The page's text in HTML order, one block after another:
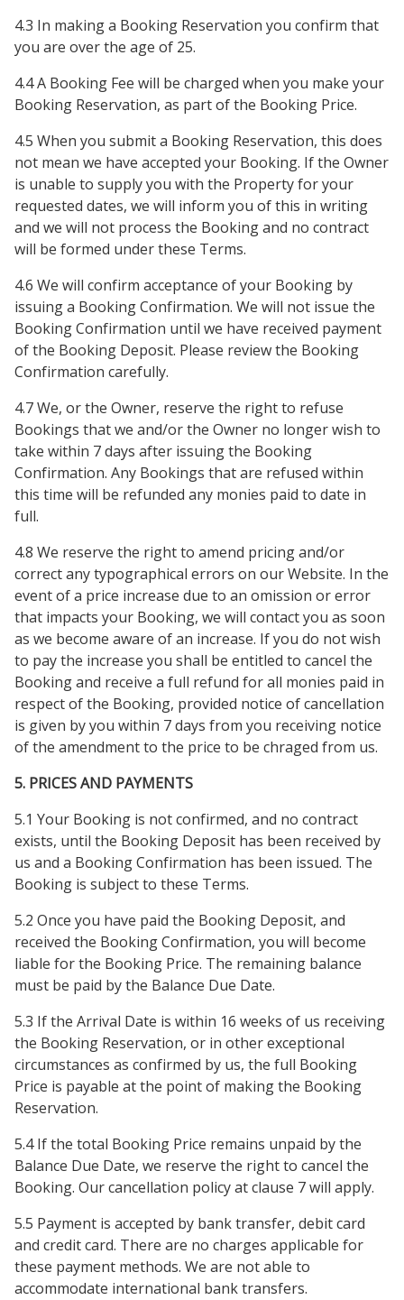
4.3 In making a Booking Reservation you confirm that
you are over the age of 25.
4.4 A Booking Fee will be charged when you make your
Booking Reservation, as part of the Booking Price.
4.5 When you submit a Booking Reservation, this does
not mean we have accepted your Booking. If the Owner
is unable to supply you with the Property for your
requested dates, we will inform you of this in writing
and we will not process the Booking and no contract
will be formed under these Terms.
4.6 We will confirm acceptance of your Booking by
issuing a Booking Confirmation. We will not issue the
Booking Confirmation until we have received payment
of the Booking Deposit. Please review the Booking
Confirmation carefully.
4.7 We, or the Owner, reserve the right to refuse
Bookings that we and/or the Owner no longer wish to
take within 7 days after issuing the Booking
Confirmation. Any Bookings that are refused within
this time will be refunded any monies paid to date in
full.
4.8 We reserve the right to amend pricing and/or
correct any typographical errors on our Website. In the
event of a price increase due to an omission or error
that impacts your Booking, we will contact you as soon
as we become aware of an increase. If you do not wish
to pay the increase you shall be entitled to cancel the
Booking and receive a full refund for all monies paid in
respect of the Booking, provided notice of cancellation
is given by you within 7 days from you receiving notice
of the amendment to the price to be chraged from us.
5. PRICES AND PAYMENTS
5.1 Your Booking is not confirmed, and no contract
exists, until the Booking Deposit has been received by
us and a Booking Confirmation has been issued. The
Booking is subject to these Terms.
5.2 Once you have paid the Booking Deposit, and
received the Booking Confirmation, you will become
liable for the Booking Price. The remaining balance
must be paid by the Balance Due Date.
5.3 If the Arrival Date is within 16 weeks of us receiving
the Booking Reservation, or in other exceptional
circumstances as confirmed by us, the full Booking
Price is payable at the point of making the Booking
Reservation.
5.4 If the total Booking Price remains unpaid by the
Balance Due Date, we reserve the right to cancel the
Booking. Our cancellation policy at clause 7 will apply.
5.5 Payment is accepted by bank transfer, debit card
and credit card. There are no charges applicable for
these payment methods. We are not able to
accommodate international bank transfers.